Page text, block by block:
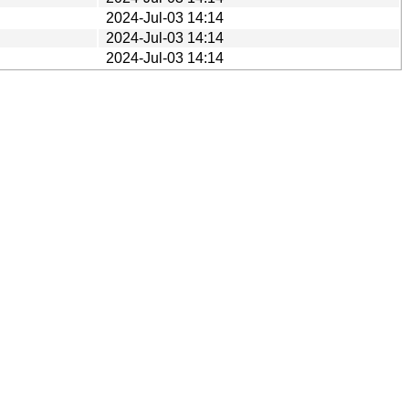
2024-Jul-03 14:14
2024-Jul-03 14:14
2024-Jul-03 14:14